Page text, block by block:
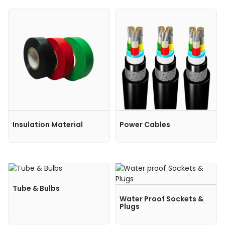
Insulation Material Power Cables
Tube & Bulbs
Water Proof Sockets &
Plugs